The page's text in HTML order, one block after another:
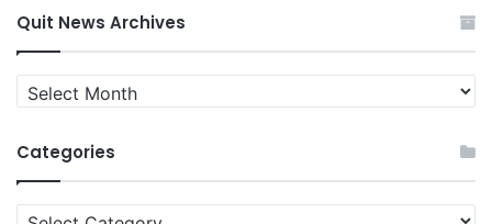
Quit News Archives
Quit
News
Categories
Categories